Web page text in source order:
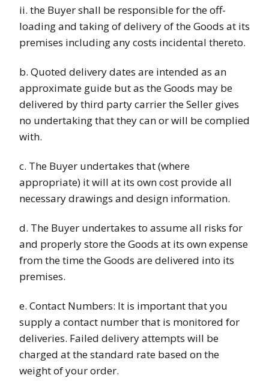
ii. the Buyer shall be responsible for the off-
loading and taking of delivery of the Goods at its
premises including any costs incidental thereto.
b. Quoted delivery dates are intended as an
approximate guide but as the Goods may be
delivered by third party carrier the Seller gives
no undertaking that they can or will be complied
with.
c. The Buyer undertakes that (where
appropriate) it will at its own cost provide all
necessary drawings and design information.
d. The Buyer undertakes to assume all risks for
and properly store the Goods at its own expense
from the time the Goods are delivered into its
premises.
e. Contact Numbers: It is important that you
supply a contact number that is monitored for
deliveries. Failed delivery attempts will be
charged at the standard rate based on the
weight of your order.